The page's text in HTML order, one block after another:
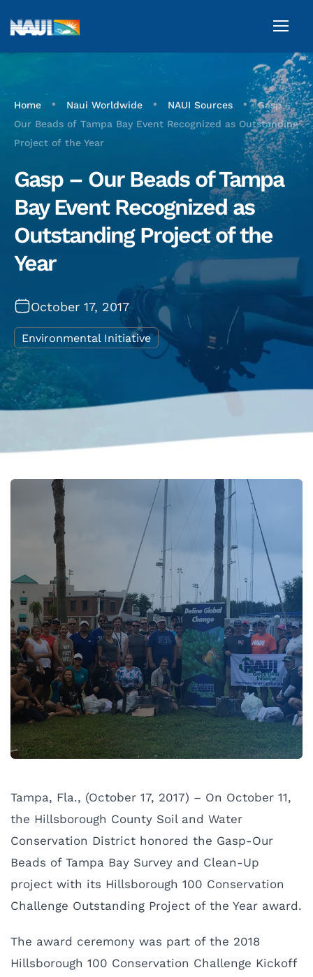
Home • Naui Worldwide • NAUI Sources • Gasp –
Our Beads of Tampa Bay Event Recognized as Outstanding
Project of the Year
Gasp – Our Beads of Tampa
Bay Event Recognized as
Outstanding Project of the
Year
October 17, 2017
Environmental Initiative
Tampa, Fla., (October 17, 2017) – On October 11,
the Hillsborough County Soil and Water
Conservation District honored the Gasp-Our
Beads of Tampa Bay Survey and Clean-Up
project with its Hillsborough 100 Conservation
Challenge Outstanding Project of the Year award.
The award ceremony was part of the 2018
Hillsborough 100 Conservation Challenge Kickoff